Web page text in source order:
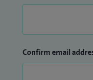
Confirm email